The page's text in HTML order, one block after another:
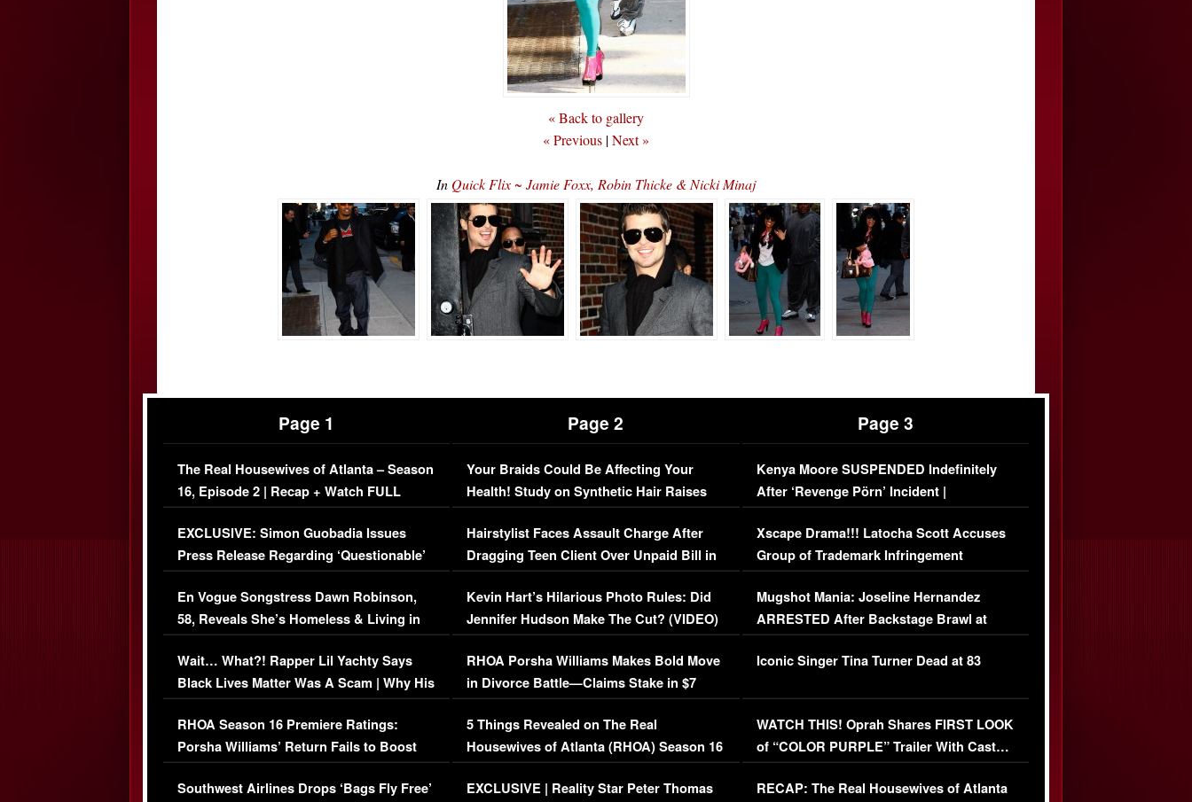
« Back to gallery
« Previous |Next »
In Quick Flix ~ Jamie Foxx, Robin Thicke & Nicki Minaj
Page 1
The Real Housewives of Atlanta – Season
16, Episode 2 | Recap + Watch FULL
Episode (VIDEO)
EXCLUSIVE: Simon Guobadia Issues
Press Release Regarding ‘Questionable’
Immigration Issue
En Vogue Songstress Dawn Robinson,
58, Reveals She’s Homeless & Living in
Her Car (VIDEO)
Wait… What?! Rapper Lil Yachty Says
Black Lives Matter Was A Scam | Why His
Comments Were Reckless
RHOA Season 16 Premiere Ratings:
Porsha Williams’ Return Fails to Boost
Series-Low Viewership
Southwest Airlines Drops ‘Bags Fly Free’
Page 2
Your Braids Could Be Affecting Your
Health! Study on Synthetic Hair Raises
Concerns (VIDEO)
Hairstylist Faces Assault Charge After
Dragging Teen Client Over Unpaid Bill in
Viral Video
Kevin Hart’s Hilarious Photo Rules: Did
Jennifer Hudson Make The Cut? (VIDEO)
RHOA Porsha Williams Makes Bold Move
in Divorce Battle—Claims Stake in $7
Million Mansion!
5 Things Revealed on The Real
Housewives of Atlanta (RHOA) Season 16
Episode 1 | WATCH FULL EPISODE
(VIDEO)
EXCLUSIVE | Reality Star Peter Thomas
Page 3
Kenya Moore SUSPENDED Indefinitely
After ‘Revenge Pörn’ Incident |
EXCLUSIVE DETAILS
Xscape Drama!!! Latocha Scott Accuses
Group of Trademark Infringement
[EXCLUSIVE]
Mugshot Mania: Joseline Hernandez
ARRESTED After Backstage Brawl at
Mayweather Fight
Iconic Singer Tina Turner Dead at 83
WATCH THIS! Oprah Shares FIRST LOOK
of “COLOR PURPLE” Trailer With Cast…
(VIDEO)
RECAP: The Real Housewives of Atlanta